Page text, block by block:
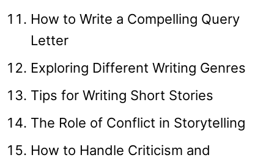
How to Write a Compelling Query
Letter
Exploring Different Writing Genres
Tips for Writing Short Stories
The Role of Conflict in Storytelling
How to Handle Criticism and